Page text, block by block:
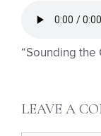
“Sounding the
LEAVE A